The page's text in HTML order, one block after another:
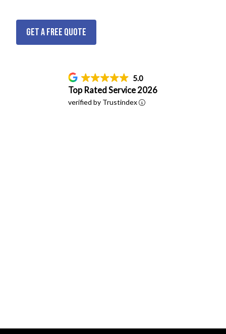
Get a Free Quote
5.0
Top Rated Service 2026
verified by Trustindex